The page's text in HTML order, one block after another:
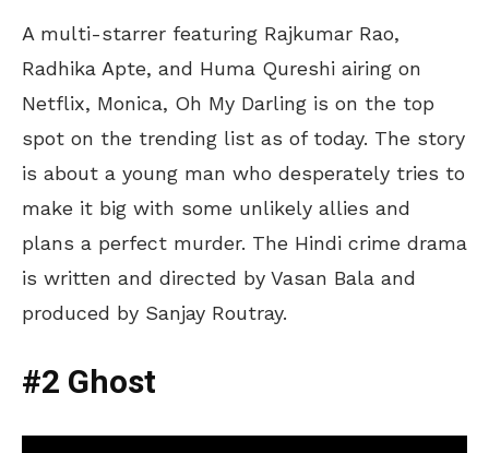
A multi-starrer featuring Rajkumar Rao,
Radhika Apte, and Huma Qureshi airing on
Netflix, Monica, Oh My Darling is on the top
spot on the trending list as of today. The story
is about a young man who desperately tries to
make it big with some unlikely allies and
plans a perfect murder. The Hindi crime drama
is written and directed by Vasan Bala and
produced by Sanjay Routray.
#2 Ghost